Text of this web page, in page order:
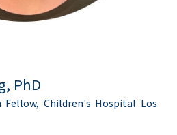
PhD
Fellow, Children's Hospital Los